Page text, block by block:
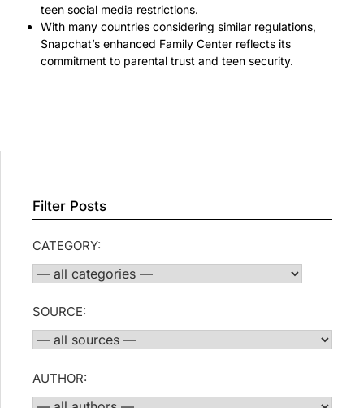
teen social media restrictions.
With many countries considering similar regulations,
Snapchat’s enhanced Family Center reflects its
commitment to parental trust and teen security.
Filter Posts
CATEGORY:
SOURCE:
AUTHOR: